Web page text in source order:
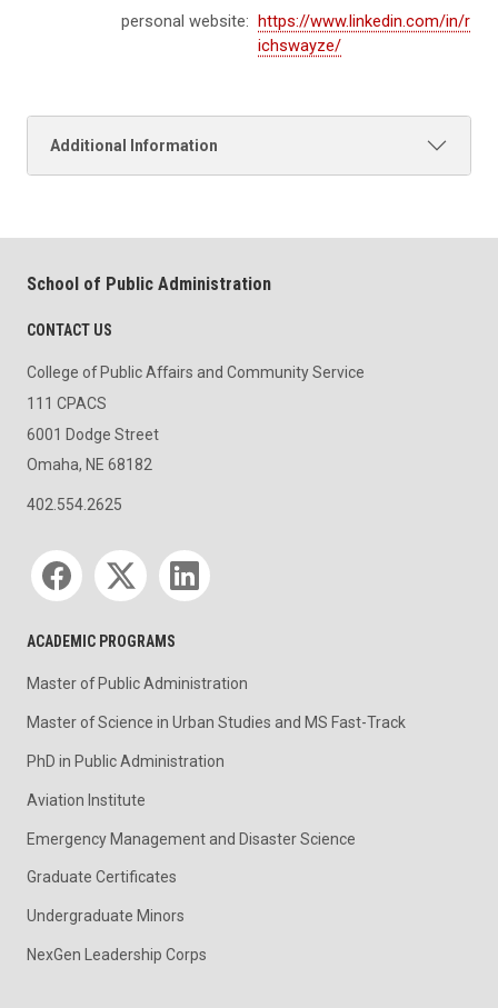
personal website:
https://www.linkedin.com/in/r
ichswayze/
Additional Information
School of Public Administration
CONTACT US
College of Public Affairs and Community Service
111 CPACS
6001 Dodge Street
Omaha, NE 68182
402.554.2625
Social media
ACADEMIC PROGRAMS
Master of Public Administration
Master of Science in Urban Studies and MS Fast-Track
PhD in Public Administration
Aviation Institute
Emergency Management and Disaster Science
Graduate Certificates
Undergraduate Minors
NexGen Leadership Corps